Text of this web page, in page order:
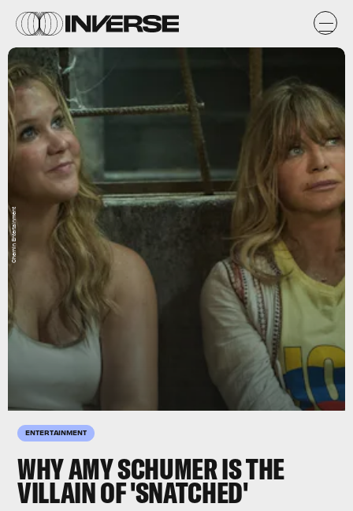
ENTERTAINMENT
WHY AMY SCHUMER IS THE
VILLAIN OF 'SNATCHED'
Chernin Entertainment